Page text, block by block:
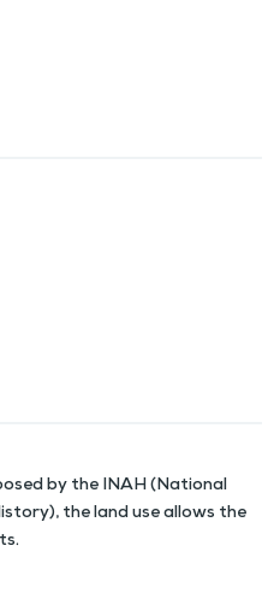
by the INAH (National
the land use allows the